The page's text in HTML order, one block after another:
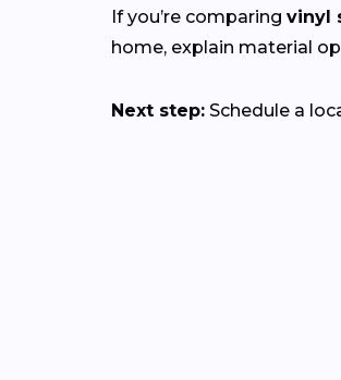
If you’re comparing vinyl
home, explain material
Next step: Schedule a